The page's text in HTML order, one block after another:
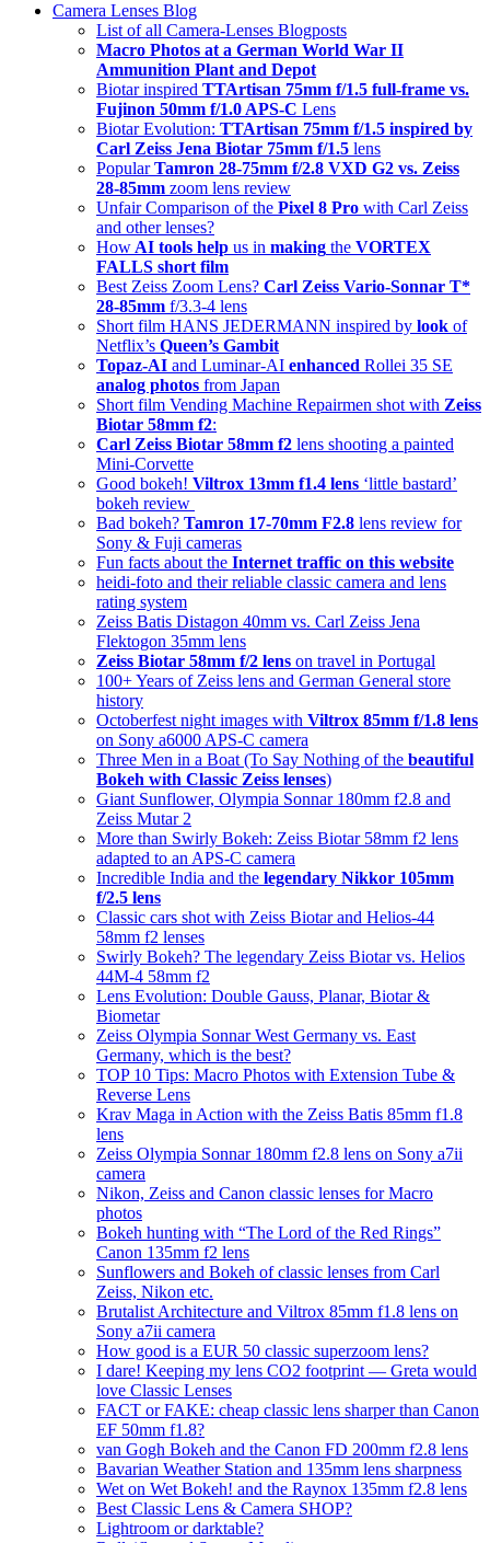
Camera Lenses Blog
List of all Camera-Lenses Blogposts
Macro Photos at a German World War II
Ammunition Plant and Depot
Biotar inspired TTArtisan 75mm f/1.5 full-frame vs.
Fujinon 50mm f/1.0 APS-C Lens
Biotar Evolution: TTArtisan 75mm f/1.5 inspired by
Carl Zeiss Jena Biotar 75mm f/1.5 lens
PopularTamron 28-75mm f/2.8 VXD G2 vs. Zeiss
28-85mm zoom lens review
Unfair Comparison of the Pixel 8 Pro with Carl Zeiss
and other lenses?
How AI tools help us in making the VORTEX
FALLS short film
Best Zeiss Zoom Lens? Carl Zeiss Vario-Sonnar T*
28-85mm f/3.3-4 lens
Short film HANS JEDERMANN inspired by look of
Netflix’s Queen’s Gambit
Topaz-AI and Luminar-AI enhanced Rollei 35 SE
analog photos from Japan
Short film Vending Machine Repairmen shot with Zeiss
Biotar 58mm f2:
Carl Zeiss Biotar 58mm f2 lens shooting a painted
Mini-Corvette
Good bokeh! Viltrox 13mm f1.4 lens ‘little bastard’
bokeh review
Bad bokeh? Tamron 17-70mm F2.8 lens review for
Sony & Fuji cameras
Fun facts about the Internet traffic on this website
heidi-foto and their reliable classic camera and lens
rating system
Zeiss Batis Distagon 40mm vs. Carl Zeiss Jena
Flektogon 35mm lens
Zeiss Biotar 58mm f/2 lens on travel in Portugal
100+ Years of Zeiss lens and German General store
history
Octoberfest night images with Viltrox 85mm f/1.8 lens
on Sony a6000 APS-C camera
Three Men in a Boat (To Say Nothing of the beautiful
Bokeh with Classic Zeiss lenses)
Giant Sunflower, Olympia Sonnar 180mm f2.8 and
Zeiss Mutar 2
More than Swirly Bokeh: Zeiss Biotar 58mm f2 lens
adapted to an APS-C camera
Incredible India and the legendary Nikkor 105mm
f/2.5 lens
Classic cars shot with Zeiss Biotar and Helios-44
58mm f2 lenses
Swirly Bokeh? The legendary Zeiss Biotar vs. Helios
44M-4 58mm f2
Lens Evolution: Double Gauss, Planar, Biotar &
Biometar
Zeiss Olympia Sonnar West Germany vs. East
Germany, which is the best?
TOP 10 Tips: Macro Photos with Extension Tube &
Reverse Lens
Krav Maga in Action with the Zeiss Batis 85mm f1.8
lens
Zeiss Olympia Sonnar 180mm f2.8 lens on Sony a7ii
camera
Nikon, Zeiss and Canon classic lenses for Macro
photos
Bokeh hunting with “The Lord of the Red Rings”
Canon 135mm f2 lens
Sunflowers and Bokeh of classic lenses from Carl
Zeiss, Nikon etc.
Brutalist Architecture and Viltrox 85mm f1.8 lens on
Sony a7ii camera
How good is a EUR 50 classic superzoom lens?
I dare! Keeping my lens CO2 footprint — Greta would
love Classic Lenses
FACT or FAKE: cheap classic lens sharper than Canon
EF 50mm f1.8?
van Gogh Bokeh and the Canon FD 200mm f2.8 lens
Bavarian Weather Station and 135mm lens sharpness
Wet on Wet Bokeh! and the Raynox 135mm f2.8 lens
Best Classic Lens & Camera SHOP?
Lightroom or darktable?